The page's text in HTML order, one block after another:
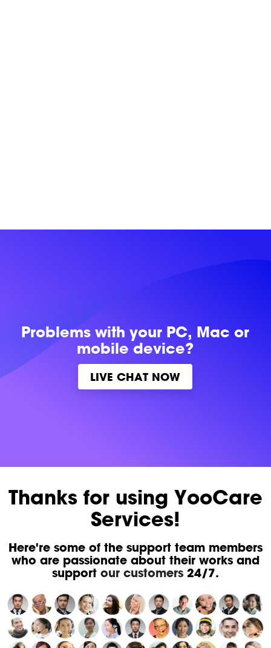
Problems withyour PC, Mac or
mobile device?
LIVE CHAT NOW
Thanks for using YooCare
Services!
Here're some of the support team members
who are passionate about their works and
support our customers24/7.